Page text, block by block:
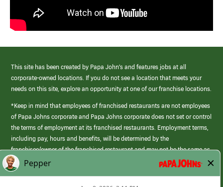
This site has been created by Papa John’s and features jobs at all
corporate-owned locations. If you do not see a location that meets your
needs on this site, explore an opportunity at one of our franchise locations.
*Keep in mind that employees of franchised restaurants are not employees
of Papa Johns corporate and Papa Johns corporate does not set or control
the terms of employment at its franchised restaurants. Employment terms,
including pay, hours and benefits, will be determined by the
franchisee/owner of the franchised restaurant and may not be the same as
those offered by Papa Johns corporate.